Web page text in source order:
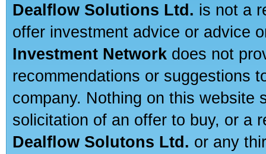
Dealflow Solutions Ltd. is not a
offer investment advice or advice
Investment Network does not
recommendations or suggestions
company. Nothing on this website
solicitation of an offer to buy, or a
Dealflow Solutons Ltd. or any